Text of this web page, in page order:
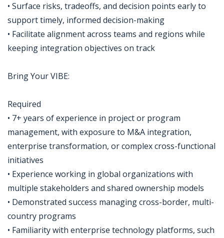
• Surface risks, tradeoffs, and decision points early to
support timely, informed decision-making
• Facilitate alignment across teams and regions while
keeping integration objectives on track
Bring Your VIBE:
Required
• 7+ years of experience in project or program
management, with exposure to M&A integration,
enterprise transformation, or complex cross-functional
initiatives
• Experience working in global organizations with
multiple stakeholders and shared ownership models
• Demonstrated success managing cross-border, multi-
country programs
• Familiarity with enterprise technology platforms, such